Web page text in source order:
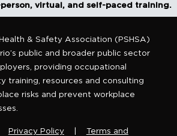
virtual, and self-paced training.
& Safety Association (PSHSA)
public and broader public sector
providing occupational
training, resources and consulting
risks and prevent workplace
Privacy Policy| Terms and